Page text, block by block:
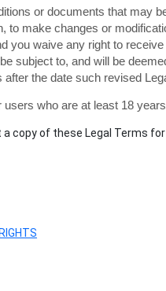
or documents that may
to make changes or
you waive any right to
subject to, and will be
the date such revised
who are at least 18
copy of these Legal Terms for